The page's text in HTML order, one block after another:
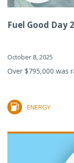
Fuel Good Day
October 8, 2025
Over $795,000 was
ENERGY